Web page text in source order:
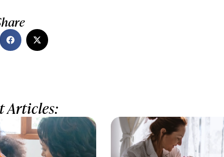
Articles: